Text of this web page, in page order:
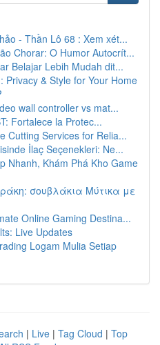
- Thần Lô 68 : Xem xét...
Chorar: O Humor Autocrít...
Belajar Lebih Mudah dit...
Privacy & Style for Your Home
wall controller vs mat...
Fortalece la Protec...
Cutting Services for Relia...
İlaç Seçenekleri: Ne...
Nhanh, Khám Phá Kho Game
σουβλάκια Μύτικα με
Online Gaming Destina...
Live Updates
Logam Mulia Setiap
| Live | Tag Cloud | Top